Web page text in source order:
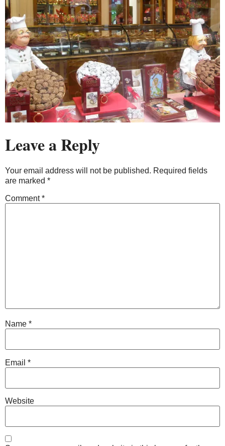
Leave a Reply
Your email address will not be published. Required fields
are marked *
Comment*
Name *
Email *
Website